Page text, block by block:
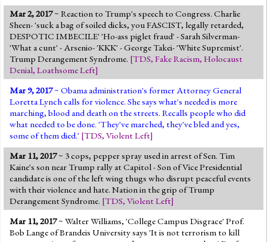
Mar 2, 2017~ Reaction to Trump's speech to Congress. Charlie
Sheen- 'suck a bag of soiled dicks, you FASCIST, legally retarded,
DESPOTIC IMBECILE' 'Ho-ass piglet fraud' - Sarah Silverman-
'What a cunt' - Arsenio- 'KKK' - George Takei- 'White Supremist'.
Trump Derangement Syndrome. [TDS, Fake Racism, Holocaust
Denial, Loathsome Left]
Mar 9, 2017~ Obama administration's former Attorney General
Loretta Lynch calls for violence. She says what's needed is more
marching, blood and death on the streets. Recalls people who did
what needed to be done. 'They've marched, they've bled and yes,
some of them died.' [TDS, Violent Left]
Mar 11, 2017~ 3 cops, pepper spray used in arrest of Sen. Tim
Kaine's son near Trump rally at Capitol - Son of Vice Presidential
candidate is one of the left wing thugs who disrupt peaceful events
with their violence and hate. Nation in the grip of Trump
Derangement Syndrome. [TDS, Violent Left]
Mar 11, 2017~ Walter Williams, 'College Campus Disgrace' Prof.
Bob Lange of Brandeis University says 'It is not terrorism to kill